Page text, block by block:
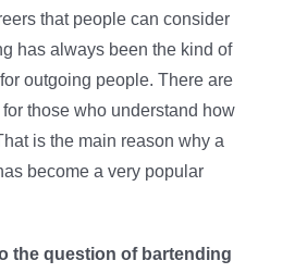
that people can consider
has always been the kind of
outgoing people. There are
those who understand how
is the main reason why a
become a very popular
the question of bartending